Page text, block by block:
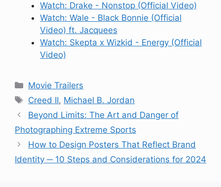
Watch: Drake - Nonstop (Official Video)
Watch: Wale - Black Bonnie (Official
Video) ft. Jacquees
Watch: Skepta x Wizkid - Energy (Official
Video)
Categories
Movie Trailers
Tags
Creed II, Michael B. Jordan
Beyond Limits: The Art and Danger of
Photographing Extreme Sports
How to Design Posters That Reflect Brand
Identity ─ 10 Steps and Considerations for 2024